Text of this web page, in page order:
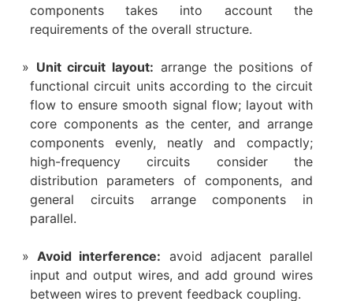
components takes into account the
requirements of the overall structure.
Unit circuit layout: arrange the positions of
functional circuit units according to the circuit
flow to ensure smooth signal flow; layout with
core components as the center, and arrange
components evenly, neatly and compactly;
high-frequency circuits consider the
distribution parameters of components, and
general circuits arrange components in
parallel.
Avoid interference: avoid adjacent parallel
input and output wires, and add ground wires
between wires to prevent feedback coupling.